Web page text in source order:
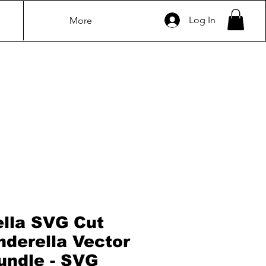
More Log In
SVG Cut
Vector
- SVG